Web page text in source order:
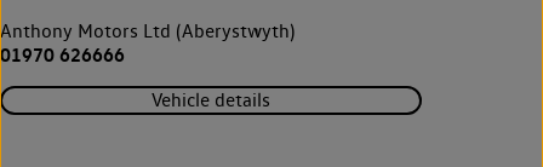
Anthony Motors Ltd (Aberystwyth)
01970 626666
Vehicle details